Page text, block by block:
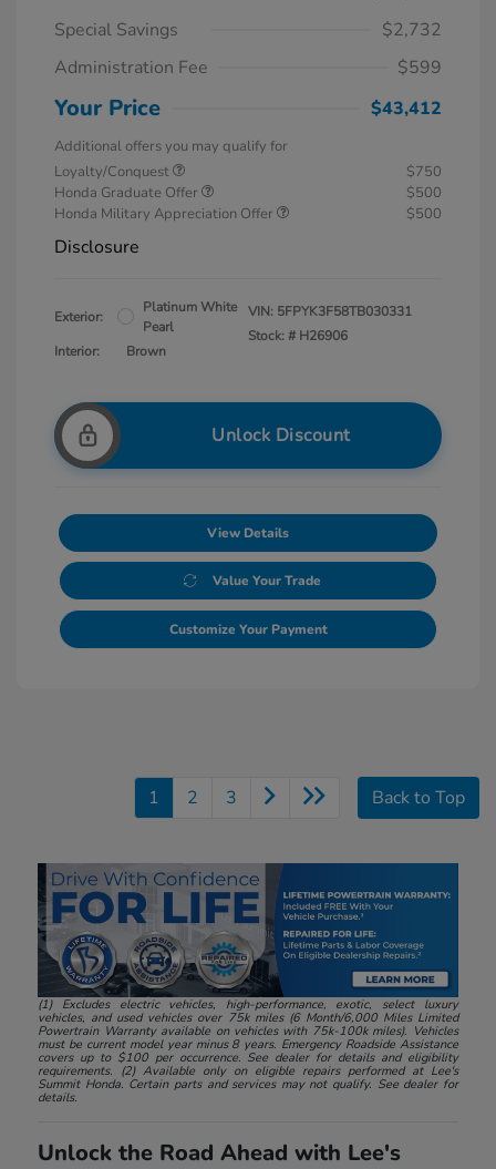
Special Savings
$2,732
Administration Fee
$599
Your Price $43,412
Additional offers you may qualify for
Loyalty/Conquest
$750
Honda Graduate Offer
$500
Honda Military Appreciation Offer
$500
Disclosure
Exterior:
Platinum White
Pearl
Interior:
Brown
VIN: 5FPYK3F58TB030331
Stock: # H26906
Unlock Discount
View Details
Value Your Trade
Customize Your Payment
1 2 3 Back to Top
(1) Excludes electric vehicles, high-performance, exotic, select luxury
vehicles, and used vehicles over 75k miles (6 Month/6,000 Miles Limited
Powertrain Warranty available on vehicles with 75k-100k miles). Vehicles
must be current model year minus 8 years. Emergency Roadside Assistance
covers up to $100 per occurrence. See dealer for details and eligibility
requirements. (2) Available only on eligible repairs performed at Lee's
Summit Honda. Certain parts and services may not qualify. See dealer for
details.
Unlock the Road Ahead with Lee's